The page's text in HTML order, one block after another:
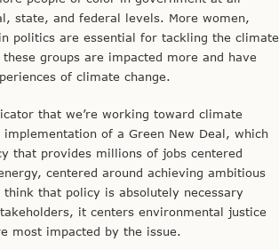
state, and federal levels. More women,
politics are essential for tackling the climate
groups are impacted more and have
of climate change.
that we’re working toward climate
of a Green New Deal, which
that provides millions of jobs centered
centered around achieving ambitious
that policy is absolutely necessary
it centers environmental justice
most impacted by the issue.